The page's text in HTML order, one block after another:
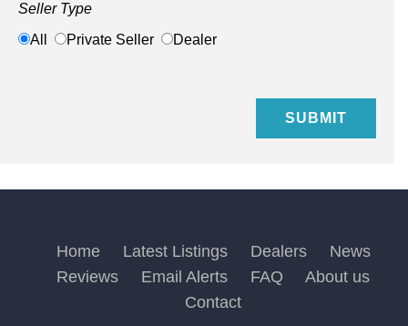
Seller Type
All
Private Seller Dealer
Home Latest Listings Dealers
News
Reviews
Email Alerts FAQ
About us
Contact